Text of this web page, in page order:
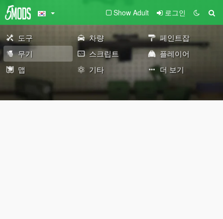
Show Adult 로그인
도구 차량
페인트잡
무기
스크립트
플레이어
맵
기타 더 보기